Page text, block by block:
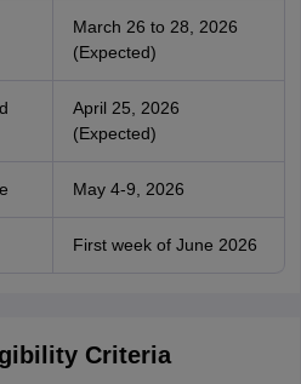
March 26 to 28, 2026
(Expected)
April 25, 2026
(Expected)
May 4-9, 2026
First week of June 2026
Criteria